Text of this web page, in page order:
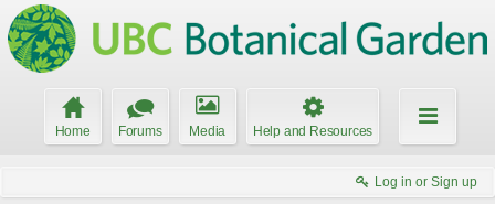
Home Forums Media Help and Resources
Log in or Sign up